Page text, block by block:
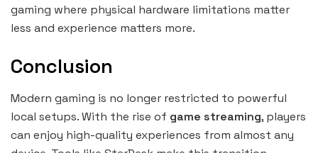
gaming where physical hardware limitations matter
less and experience matters more.
Conclusion
Modern gaming is no longer restricted to powerful
local setups. With the rise of game streaming, players
can enjoy high-quality experiences from almost any